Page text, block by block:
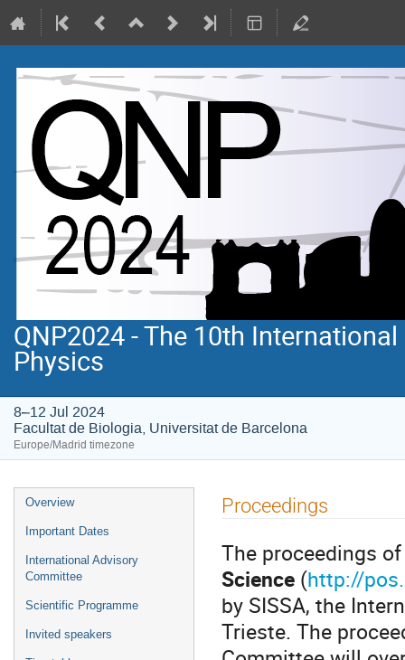
QNP2024 - The 10th
Physics
8–12 Jul 2024
Facultat de Biologia, Universitat de Barcelona
Europe/Madrid timezone
Event
menu
Overview
Important Dates
International Advisory
Committee
Scientific Programme
Invited speakers
Proceedings
The proceedings
Science (http://
by SISSA, the
Trieste. The